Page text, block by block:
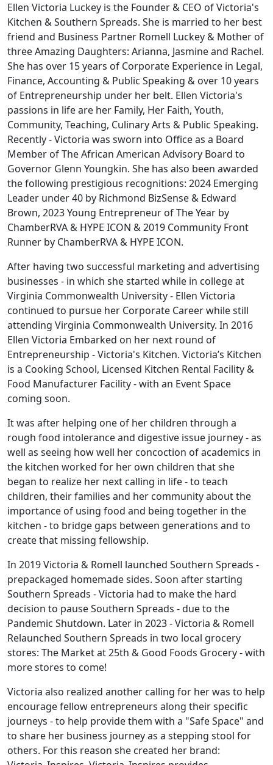
Ellen Victoria Luckey is the Founder & CEO of Victoria's
Kitchen & Southern Spreads. She is married to her best
friend and Business Partner Romell Luckey & Mother of
three Amazing Daughters: Arianna, Jasmine and Rachel.
She has over 15 years of Corporate Experience in Legal,
Finance, Accounting & Public Speaking & over 10 years
of Entrepreneurship under her belt. Ellen Victoria's
passions in life are her Family, Her Faith, Youth,
Community, Teaching, Culinary Arts & Public Speaking.
Recently - Victoria was sworn into Office as a Board
Member of The African American Advisory Board to
Governor Glenn Youngkin. She has also been awarded
the following prestigious recognitions: 2024 Emerging
Leader under 40 by Richmond BizSense & Edward
Brown, 2023 Young Entrepreneur of The Year by
ChamberRVA & HYPE ICON & 2019 Community Front
Runner by ChamberRVA & HYPE ICON.
After having two successful marketing and advertising
businesses - in which she started while in college at
Virginia Commonwealth University - Ellen Victoria
continued to pursue her Corporate Career while still
attending Virginia Commonwealth University. In 2016
Ellen Victoria Embarked on her next round of
Entrepreneurship - Victoria's Kitchen. Victoria’s Kitchen
is a Cooking School, Licensed Kitchen Rental Facility &
Food Manufacturer Facility - with an Event Space
coming soon.
It was after helping one of her children through a
rough food intolerance and digestive issue journey - as
well as seeing how well her concoction of academics in
the kitchen worked for her own children that she
began to realize her next calling in life - to teach
children, their families and her community about the
importance of using food and being together in the
kitchen - to bridge gaps between generations and to
create that missing fellowship.
In 2019 Victoria & Romell launched Southern Spreads -
prepackaged homemade sides. Soon after starting
Southern Spreads - Victoria had to make the hard
decision to pause Southern Spreads - due to the
Pandemic Shutdown. Later in 2023 - Victoria & Romell
Relaunched Southern Spreads in two local grocery
stores: The Market at 25th & Good Foods Grocery - with
more stores to come!
Victoria also realized another calling for her was to help
encourage fellow entrepreneurs along their specific
journeys - to help provide them with a "Safe Space" and
to share her business journey as a stepping stool for
others. For this reason she created her brand: